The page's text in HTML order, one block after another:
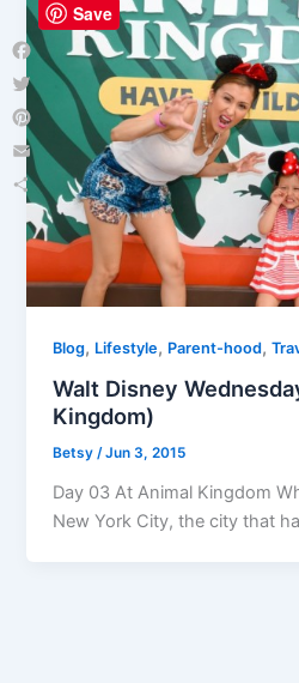
Blog, Lifestyle, Parent-hood,
Walt Disney
Kingdom)
Betsy/Jun 3, 2015
Day 03 At Animal Kingdom
New York City, the city that
Facebook
Twitter
Pinterest
Email
Share
Save